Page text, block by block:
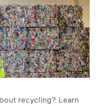
recycling? Learn